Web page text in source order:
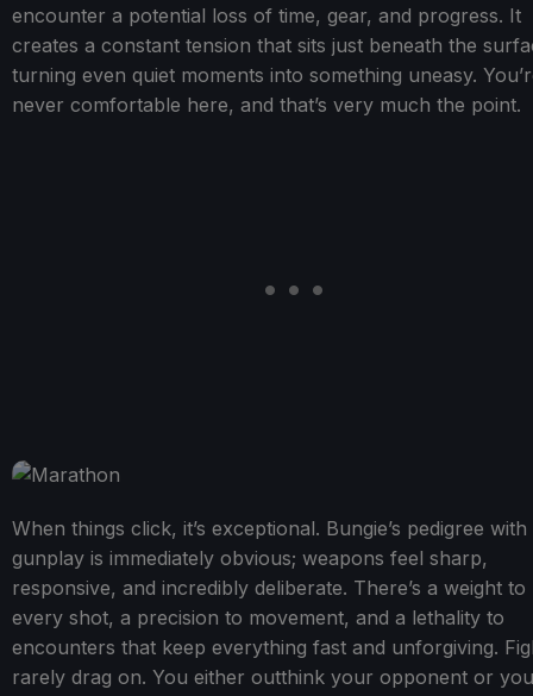
encounter a potential loss of time, gear, and progress. It
creates a constant tension that sits just beneath the
turning even quiet moments into something uneasy.
never comfortable here, and that’s very much the point.
When things click, it’s exceptional. Bungie’s pedigree with
gunplay is immediately obvious; weapons feel sharp,
responsive, and incredibly deliberate. There’s a weight to
every shot, a precision to movement, and a lethality to
encounters that keep everything fast and unforgiving.
rarely drag on. You either outthink your opponent or you